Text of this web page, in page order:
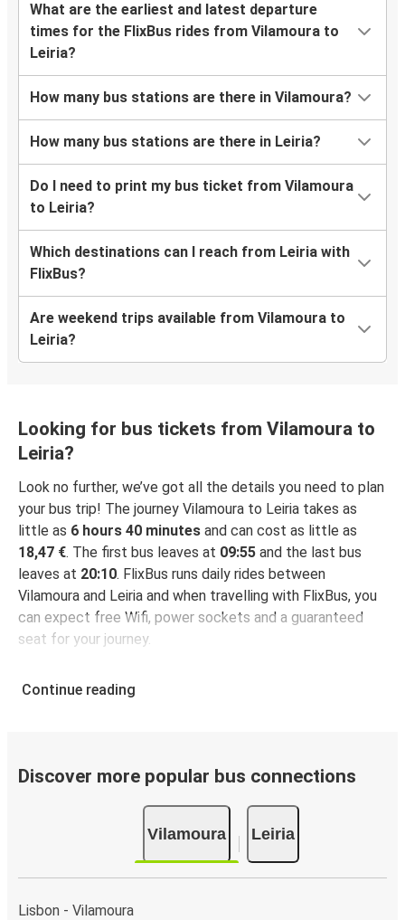
What are the earliest and latest departure
times for the FlixBus rides from Vilamoura to
Leiria?
How many bus stations are there in Vilamoura?
How many bus stations are there in Leiria?
Do I need to print my bus ticket from Vilamoura
to Leiria?
Which destinations can I reach from Leiria with
FlixBus?
Are weekend trips available from Vilamoura to
Leiria?
Looking for bus tickets from Vilamoura to
Leiria?
Look no further, we’ve got all the details you need to plan
your bus trip! The journey Vilamoura to Leiria takes as
little as 6 hours 40 minutes and can cost as little as
18,47 €. The first bus leaves at 09:55 and the last bus
leaves at 20:10. FlixBus runs daily rides between
Vilamoura and Leiria and when travelling with FlixBus, you
can expect free Wifi, power sockets and a guaranteed
seat for your journey.
Continue reading
Discover more popular bus connections
Vilamoura Leiria
Lisbon - Vilamoura